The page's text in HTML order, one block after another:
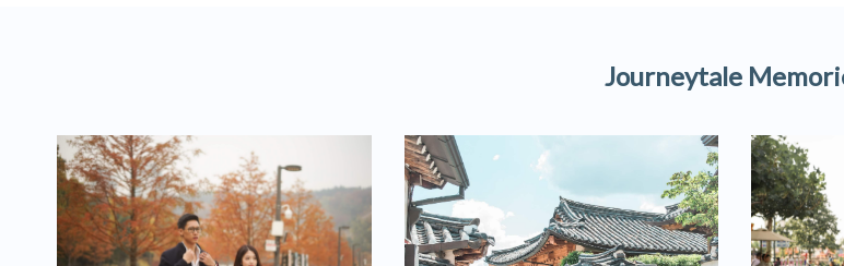
Journeytale